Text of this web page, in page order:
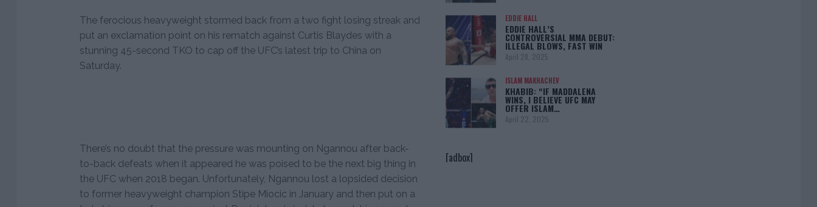
The ferocious heavyweight stormed back from a two fight losing streak and
put an exclamation point on his rematch against Curtis Blaydes with a
stunning 45-second TKO to cap off the UFC’s latest trip to China on
Saturday.
There’s no doubt that the pressure was mounting on Ngannou after back-
to-back defeats when it appeared he was poised to be the next big thing in
the UFC when 2018 began. Unfortunately, Ngannou lost a lopsided decision
to former heavyweight champion Stipe Miocic in January and then put on a
EDDIE HALL
EDDIE HALL’S
CONTROVERSIAL MMA DEBUT:
ILLEGAL BLOWS, FAST WIN
April 28, 2025
ISLAM MAKHACHEV
KHABIB: “IF MADDALENA
WINS, I BELIEVE UFC MAY
OFFER ISLAM…
April 22, 2025
[adbox]